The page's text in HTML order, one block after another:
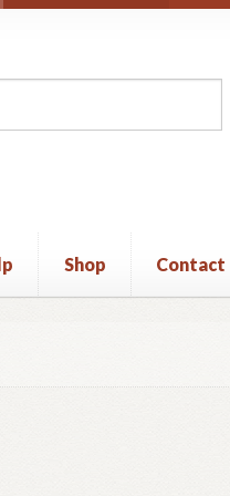
Shop Contact